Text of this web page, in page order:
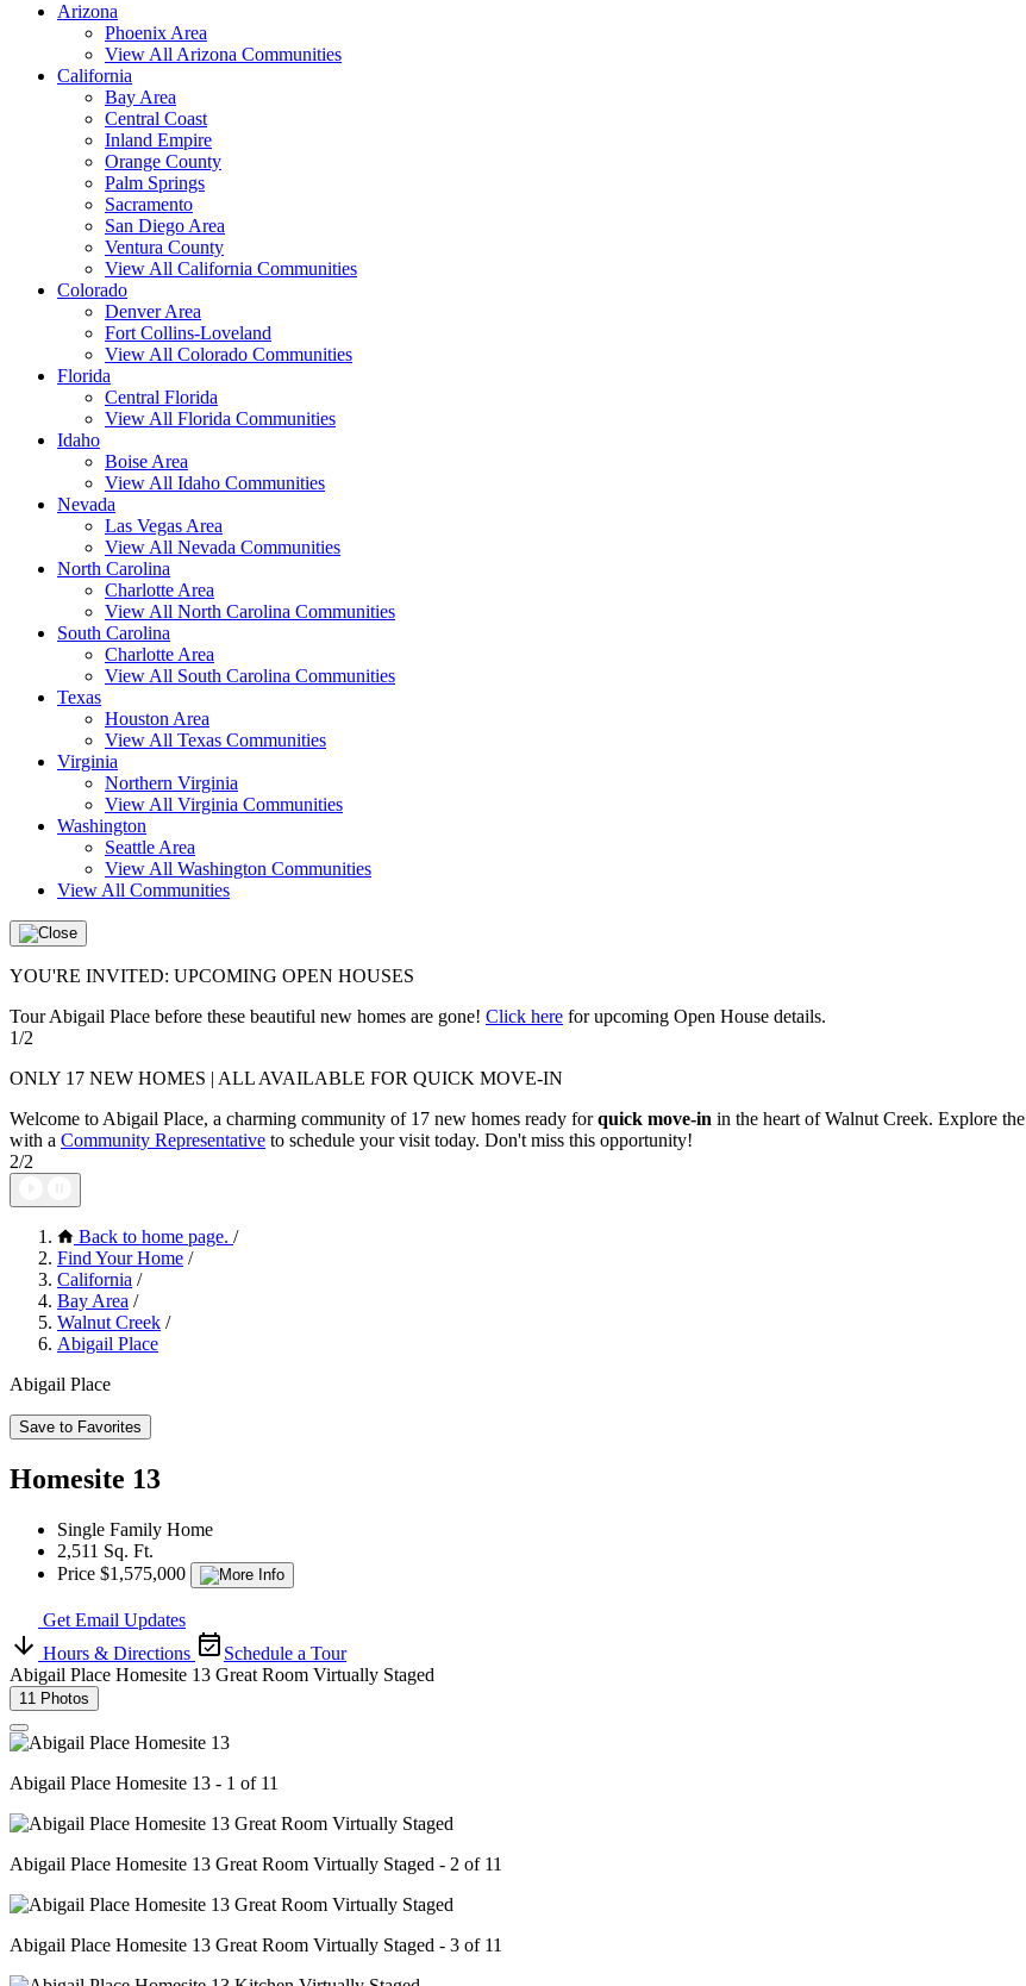
Arizona
Phoenix Area
View All Arizona Communities
California
Bay Area
Central Coast
Inland Empire
Orange County
Palm Springs
Sacramento
San Diego Area
Ventura County
View All California Communities
Colorado
Denver Area
Fort Collins-Loveland
View All Colorado Communities
Florida
Central Florida
View All Florida Communities
Idaho
Boise Area
View All Idaho Communities
Nevada
Las Vegas Area
View All Nevada Communities
North Carolina
Charlotte Area
View All North Carolina Communities
South Carolina
Charlotte Area
View All South Carolina Communities
Texas
Houston Area
View All Texas Communities
Virginia
Northern Virginia
View All Virginia Communities
Washington
Seattle Area
View All Washington Communities
View All Communities
YOU'RE INVITED: UPCOMING OPEN HOUSES
Tour Abigail Place before these beautiful new homes are gone! Click here for upcoming Open House details.
1/2
ONLY 17 NEW HOMES | ALL AVAILABLE FOR QUICK MOVE-IN
Welcome to Abigail Place, a charming community of 17 new homes ready forquick move-in in the heart of Walnut Creek. Explore the
with a Community Representative to schedule your visit today. Don't miss this opportunity!
2/2
Back to home page. /
Find Your Home /
California /
Bay Area /
Walnut Creek /
Abigail Place
Abigail Place
Save to Favorites
Homesite 13
Single Family Home
2,511 Sq. Ft.
Price $1,575,000
Get Email Updates
Hours & Directions
Schedule a Tour
Abigail Place Homesite 13 Great Room Virtually Staged
11 Photos
Abigail Place Homesite 13 - 1 of 11
Abigail Place Homesite 13 Great Room Virtually Staged - 2 of 11
Abigail Place Homesite 13 Great Room Virtually Staged - 3 of 11